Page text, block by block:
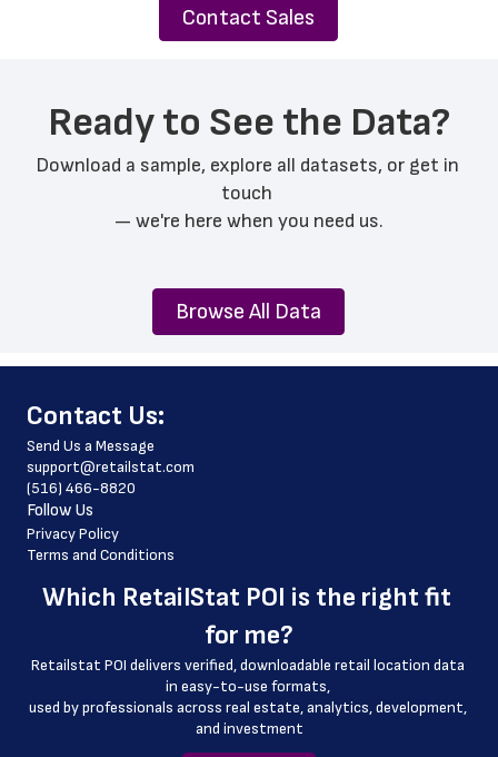
Contact Sales
Ready to See the Data?
Download a sample, explore all datasets, or get in
touch
— we're here when you need us.
Browse All Data
﻿Contact Us:
Send Us a Message
support@retailstat.com
(516) 466-8820
Follow Us
Privacy Policy
Terms and Conditions
Which RetailStat POI is the right fit
for me?
Retailstat POI delivers verified, downloadable retail location data
in easy-to-use formats,
﻿used by professionals across real estate, analytics, development,
and investment